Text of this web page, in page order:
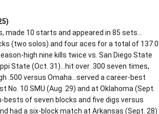
made 10 starts and appeared in 85 sets…
(two solos) and four aces for a total of 137.0
high nine kills twice vs. San Diego State
State (Oct. 31)…hit over .300 seven times,
.500 versus Omaha…served a career-best
No. 10 SMU (Aug. 29) and at Oklahoma (Sept.
bests of seven blocks and five digs versus
had a six-block match at Arkansas (Sept. 28)